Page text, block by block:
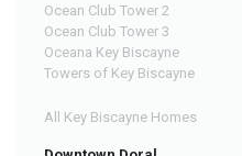
Ocean Club Tower 2
Ocean Club Tower 3
Oceana Key Biscayne
Towers of Key Biscayne
All Key Biscayne Homes